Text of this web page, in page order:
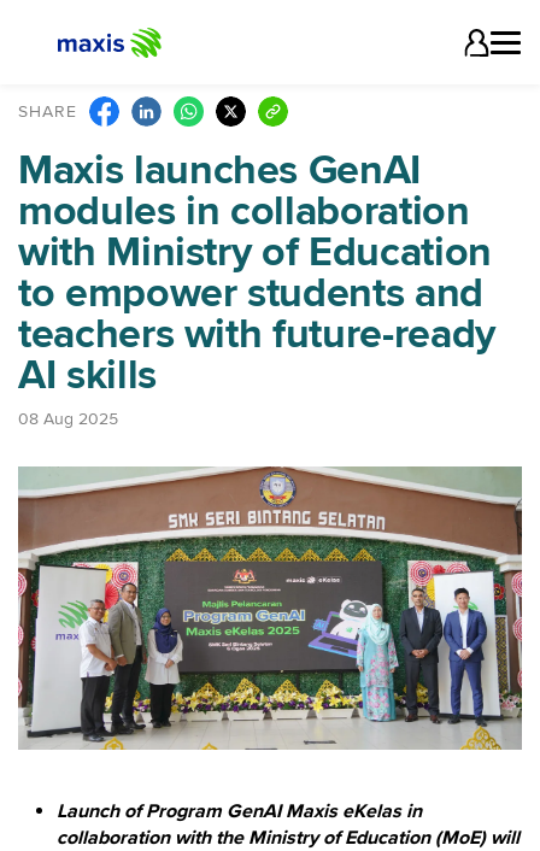
SHARE
Maxis launches GenAI
modules in collaboration
with Ministry of Education
to empower students and
teachers with future-ready
AI skills
08 Aug 2025
Launch of Program GenAI Maxis eKelas in
collaboration with the Ministry of Education (MoE) will